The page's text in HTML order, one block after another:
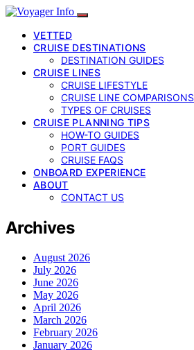
VETTED
CRUISE DESTINATIONS
DESTINATION GUIDES
CRUISE LINES
CRUISE LIFESTYLE
CRUISE LINE COMPARISONS
TYPES OF CRUISES
CRUISE PLANNING TIPS
HOW-TO GUIDES
PORT GUIDES
CRUISE FAQS
ONBOARD EXPERIENCE
ABOUT
CONTACT US
Archives
August 2026
July 2026
June 2026
May 2026
April 2026
March 2026
February 2026
January 2026